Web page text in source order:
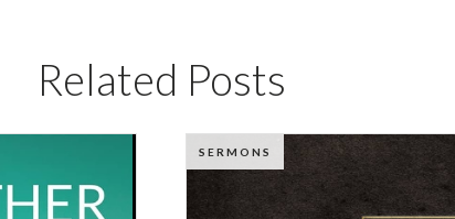
Related Posts
SERMONS